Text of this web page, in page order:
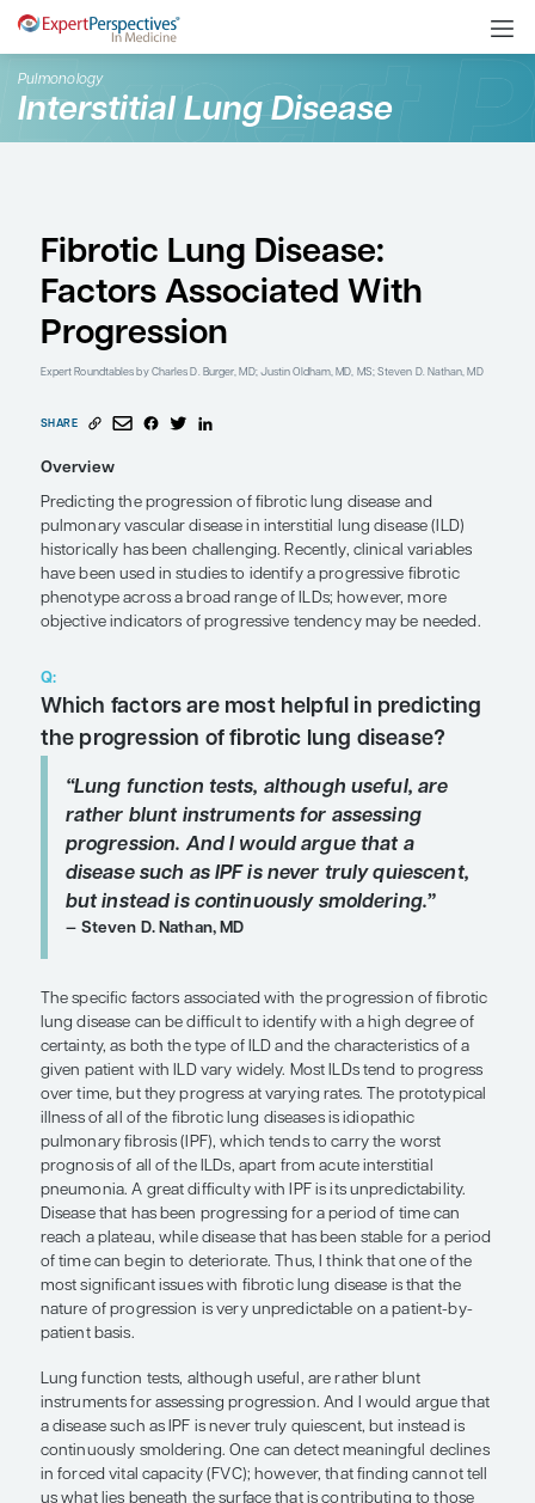
Pulmonology
Interstitial Lung Disease
Fibrotic Lung Disease:
Factors Associated
Expert Roundtablesby Charles D. Burger, MD; Justin Oldham, MD, MS;
SHARE
Overview
Predicting the progression of fibrotic lung
pulmonary vascular disease in interstitial lung
historically has been challenging. Recently,
phenotype across a broad range of ILDs;
objective indicators of progressive tendency may
Q:
Which factors are most helpful in
the progression of fibrotic lung
“Lung function tests, although
rather blunt instruments for
progression. And I would argue that
disease such as IPF is never truly
but instead is continuously
Steven D. Nathan, MD
The specific factors associated with the
certainty, as both the type of ILD and the
given patient with ILD vary widely. Most ILDs
over time, but they progress at varying rates.
illness of all of the fibrotic lung diseases is